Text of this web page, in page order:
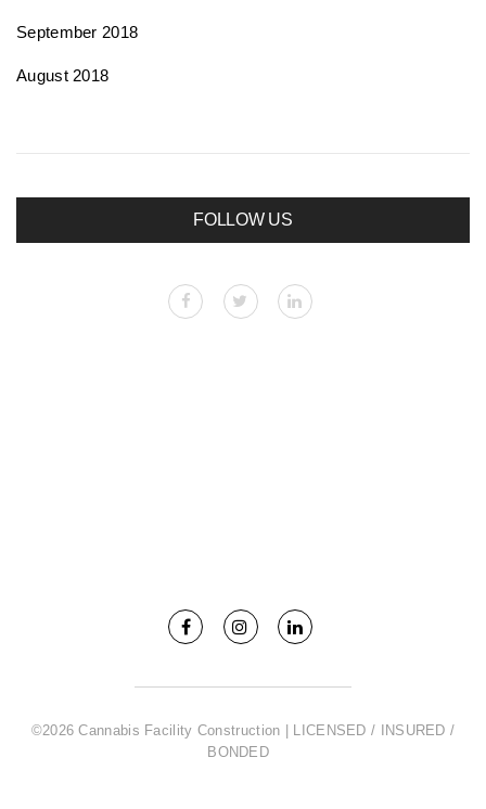
September 2018
August 2018
FOLLOW US
©2026 Cannabis Facility Construction | LICENSED / INSURED /
BONDED